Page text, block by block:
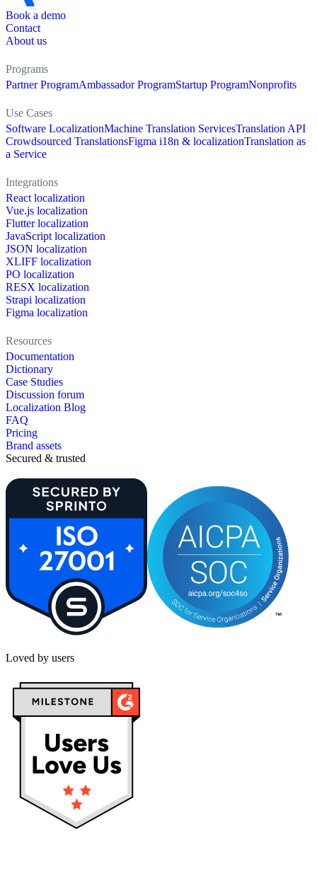
Book a demo
Contact
About us
Programs
Partner ProgramAmbassador ProgramStartup ProgramNonprofits
Use Cases
Software LocalizationMachine Translation ServicesTranslation API
Crowdsourced TranslationsFigma i18n & localizationTranslation as
a Service
Integrations
React localization
Vue.js localization
Flutter localization
JavaScript localization
JSON localization
XLIFF localization
PO localization
RESX localization
Strapi localization
Figma localization
Resources
Documentation
Dictionary
Case Studies
Discussion forum
Localization Blog
FAQ
Pricing
Brand assets
Secured & trusted
Loved by users